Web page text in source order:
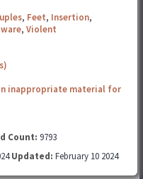
, Feet, Insertion,
, Violent
inappropriate material for
Count: 9793
Updated: February 10 2024